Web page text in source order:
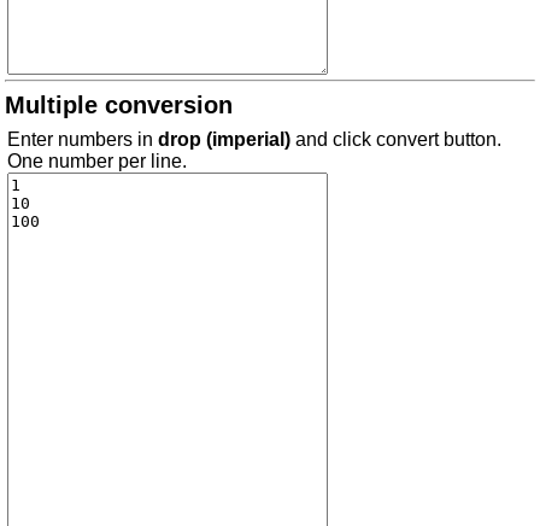
Multiple conversion
Enter numbers in drop (imperial) and click convert button.
One number per line.